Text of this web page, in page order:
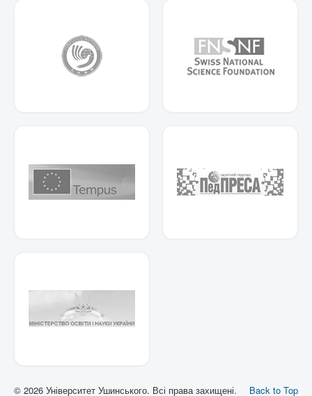
Back to Top
© 2026 Університет Ушинського. Всі права захищені.